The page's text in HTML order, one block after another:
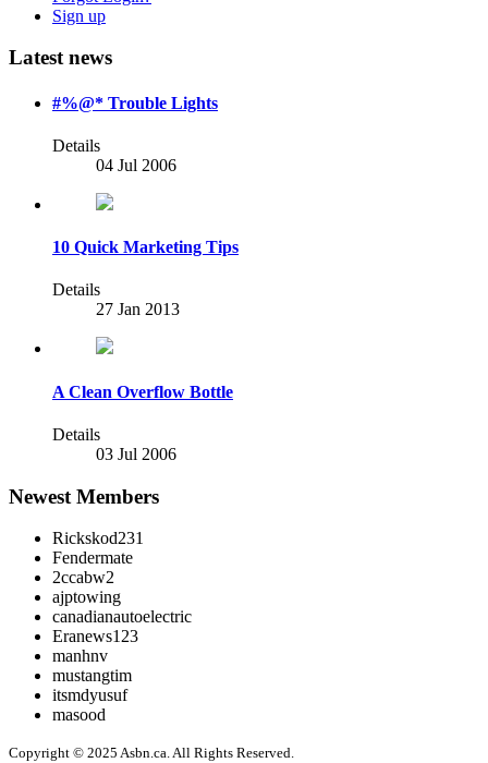
Sign up
Latest news
#%@* Trouble Lights
Details
04 Jul 2006
10 Quick Marketing Tips
Details
27 Jan 2013
A Clean Overflow Bottle
Details
03 Jul 2006
Newest Members
Rickskod231
Fendermate
2ccabw2
ajptowing
canadianautoelectric
Eranews123
manhnv
mustangtim
itsmdyusuf
masood
Copyright © 2025 Asbn.ca. All Rights Reserved.